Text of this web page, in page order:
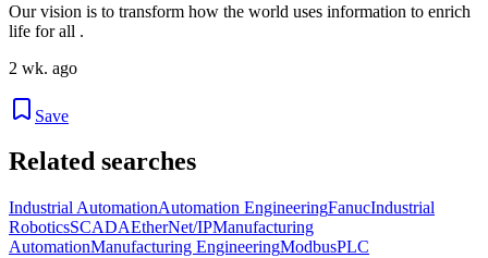
Our vision is to transform how the world uses information to enrich
life for all .
2 wk. ago
Save
Related searches
Industrial AutomationAutomation EngineeringFanucIndustrial
RoboticsSCADAEtherNet/IPManufacturing
AutomationManufacturing EngineeringModbusPLC